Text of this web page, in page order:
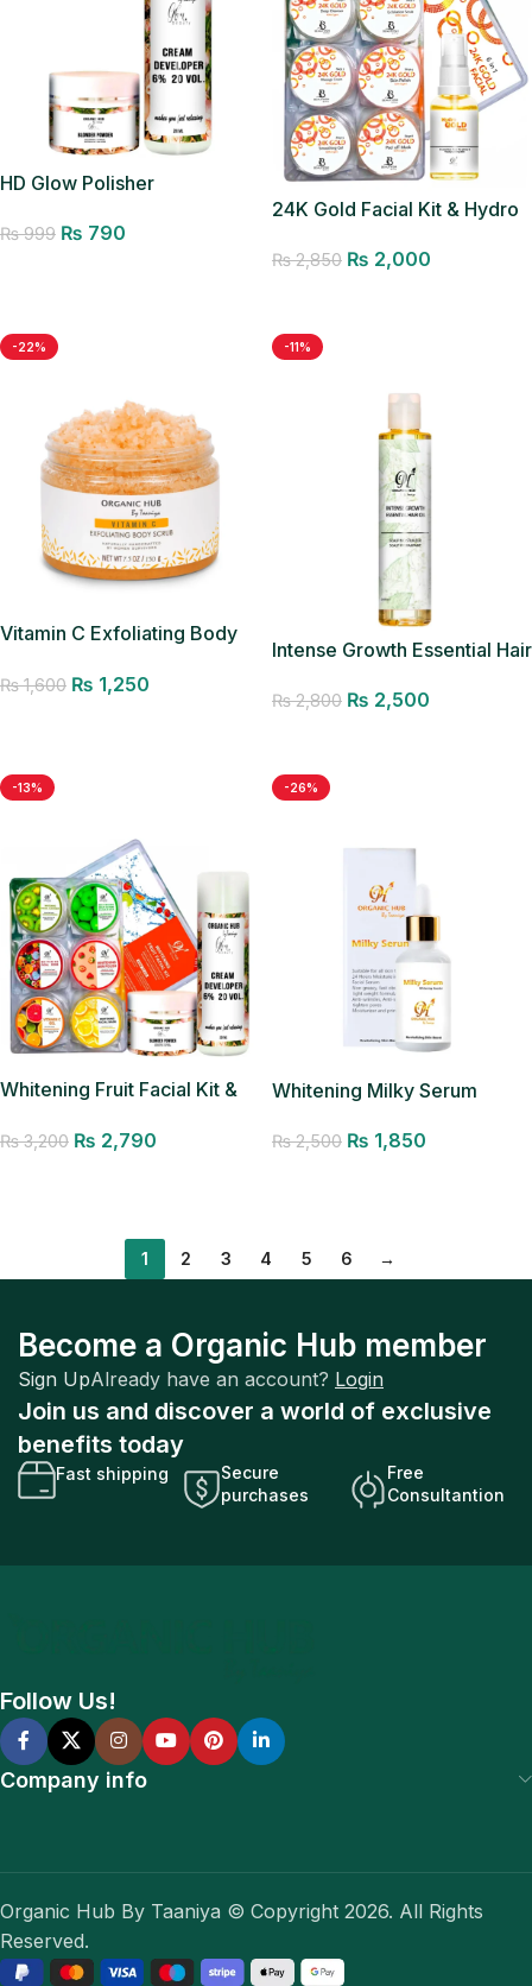
HD Glow Polisher
₨999 ₨ 790
24K Gold Facial Kit & Hydro
₨2,850 ₨ 2,000
-22%
Vitamin C Exfoliating Body
₨1,600 ₨ 1,250
-11%
Intense Growth Essential Hair
₨2,800 ₨ 2,500
-13%
Whitening Fruit Facial Kit &
₨3,200 ₨ 2,790
-26%
Whitening Milky Serum
₨2,500 ₨ 1,850
1 2 3 4 5 6 →
Become a Organic Hub member
Sign UpAlready have an account? Login
Join us and discover a world of exclusive
benefits today
Fast shipping
Secure
purchases
Free
Consultantion
Follow Us!
Company info
Organic Hub By Taaniya © Copyright 2026. All Rights
Reserved.